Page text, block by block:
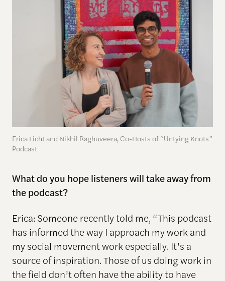
Erica Licht and Nikhil Raghuveera, Co-Hosts of “Untying Knots”
Podcast
What do you hope listeners will take away from
the podcast?
Erica: Someone recently told me, “This podcast
has informed the way I approach my work and
my social movement work especially. It’s a
source of inspiration. Those of us doing work in
the field don’t often have the ability to have